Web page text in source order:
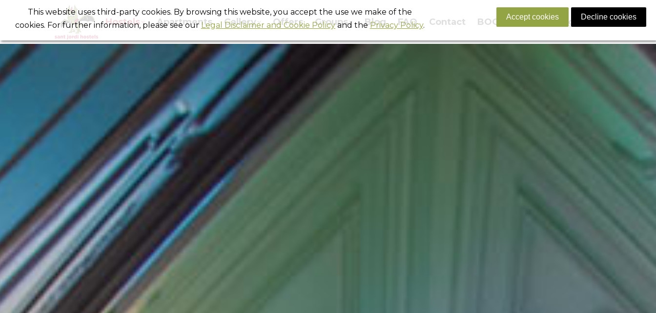
Hostels Apartments Gallery Offers Groups Blog FAQ Contact BOOK NOW English
This website uses third-party cookies. By browsing this website, you accept the use we make of the
cookies. For further information, please see our Legal Disclaimer and Cookie Policyand thePrivacy Policy.
Accept cookies Decline cookies